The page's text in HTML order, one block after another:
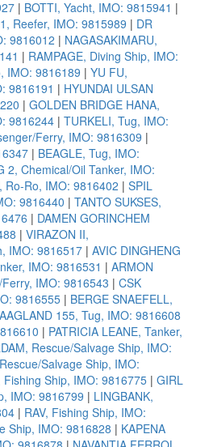
| BOTTI, Yacht, IMO: 9815941 |
Reefer, IMO: 9815989 | DR
9816012 | NAGASAKIMARU,
| RAMPAGE, Diving Ship, IMO:
IMO: 9816189 | YU FU,
9816191 | HYUNDAI ULSAN
| GOLDEN BRIDGE HANA,
9816244 | TURKELI, Tug, IMO:
Ferry, IMO: 9816309 |
| BEAGLE, Tug, IMO:
2, Chemical/Oil Tanker, IMO:
Ro-Ro, IMO: 9816402 | SPIL
9816440 | TANTO SUKSES,
| DAMEN GORINCHEM
| VIRAZON II,
IMO: 9816517 | AVIC DINGHENG
IMO: 9816531 | ARMON
IMO: 9816543 | CSK
9816555 | BERGE SNAEFELL,
155, Tug, IMO: 9816608
| PATRICIA LEANE, Tanker,
Rescue/Salvage Ship, IMO:
Salvage Ship, IMO:
Fishing Ship, IMO: 9816775 | GIRL
IMO: 9816799 | LINGBANK,
| RAV, Fishing Ship, IMO:
Ship, IMO: 9816828 | KAPENA